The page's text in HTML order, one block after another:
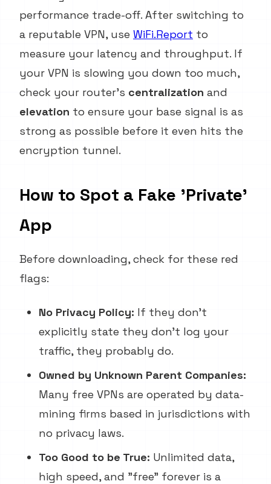
performance trade-off. After switching to
a reputable VPN, use WiFi.Report to
measure your latency and throughput. If
your VPN is slowing you down too much,
check your router's centralization and
elevation to ensure your base signal is as
strong as possible before it even hits the
encryption tunnel.
How to Spot a Fake 'Private'
App
Before downloading, check for these red
flags:
No Privacy Policy: If they don't
explicitly state they don't log your
traffic, they probably do.
Owned by Unknown Parent Companies:
Many free VPNs are operated by data-
mining firms based in jurisdictions with
no privacy laws.
Too Good to be True: Unlimited data,
high speed, and "free" forever is a